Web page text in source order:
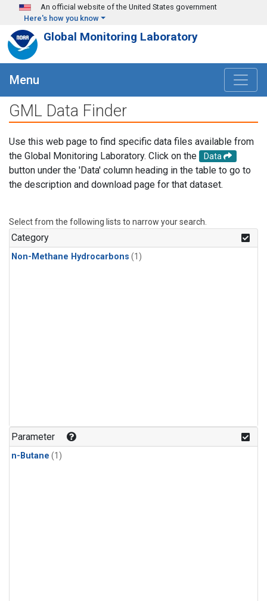
Skip to main content
An official website of the United States government
Here's how you know
Global Monitoring Laboratory
Menu
GML Data Finder
Use this web page to find specific data files available from
the Global Monitoring Laboratory. Click on the
Data
button under the 'Data' column heading in the table to go to
the description and download page for that dataset.
Select from the following lists to narrow your search.
Category
Non-Methane Hydrocarbons (1)
Parameter
n-Butane (1)